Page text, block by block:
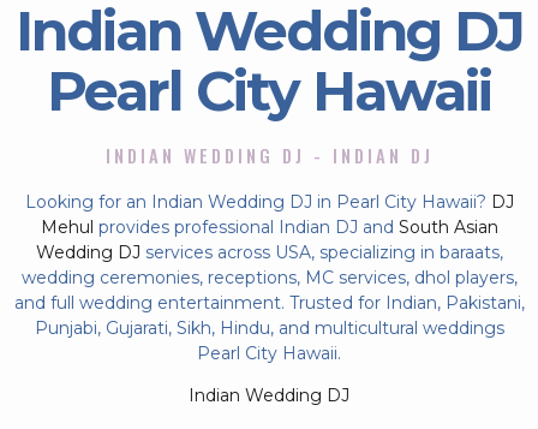
Indian Wedding DJ
Pearl City Hawaii
INDIAN WEDDING DJ - INDIAN DJ
Looking for an Indian Wedding DJ in Pearl City Hawaii? DJ
Mehul provides professional Indian DJ and South Asian
Wedding DJ services across USA, specializing in baraats,
wedding ceremonies, receptions, MC services, dhol players,
and full wedding entertainment. Trusted for Indian, Pakistani,
Punjabi, Gujarati, Sikh, Hindu, and multicultural weddings
Pearl City Hawaii.
Indian Wedding DJ